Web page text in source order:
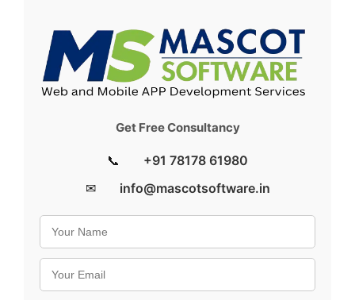
Get Free Consultancy
📞
+91 78178 61980
✉
info@mascotsoftware.in